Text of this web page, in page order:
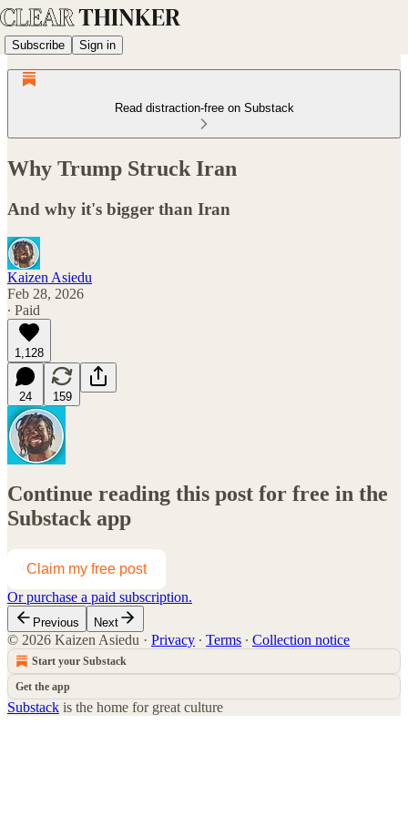
Subscribe Sign in
Read distraction-free on Substack
Why Trump Struck Iran
And why it's bigger than Iran
Kaizen Asiedu
Feb 28, 2026
∙ Paid
1,128
24 159
Continue reading this post for free in the
Substack app
Claim my free post
Or purchase a paid subscription.
Previous Next
© 2026 Kaizen Asiedu · Privacy ∙ Terms ∙ Collection notice
Start your Substack
Get the app
Substack is the home for great culture